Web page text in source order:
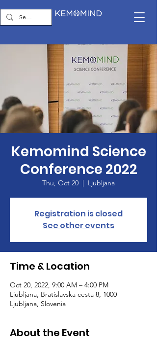
Kemomind Science
Conference 2022
Thu, Oct 20
  |
Ljubljana
Registration is closed
See other events
Time & Location
Oct 20, 2022, 9:00 AM – 4:00 PM
Ljubljana, Bratislavska cesta 8, 1000
Ljubljana, Slovenia
About the Event